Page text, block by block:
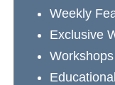
Weekly
Exclusive
Workshops